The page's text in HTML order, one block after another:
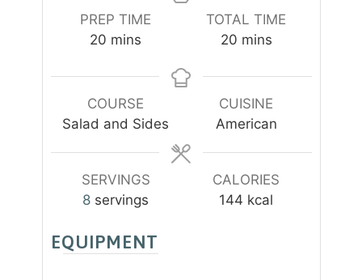
PREP TIME
20 m
n
u
t
mins
TOTAL TIME
20m
n
u
t
mins
COURSE
Salad and Sides
CUISINE
American
SERVINGS
8 servings
CALORIES
144 kcal
EQUIPMENT